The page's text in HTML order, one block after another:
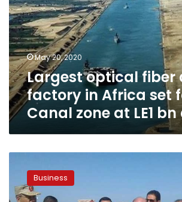
factory
in
Africa
set
for
Suez
Canal
zone
at
LE1
bn
May 20, 2020
Largest optical fiber
factory in Africa set
Canal zone at LE1
Canal’s
projected
revenues
Business